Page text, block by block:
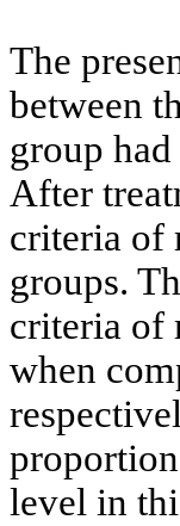
The
between
group
After
criteria of
groups.
criteria of
when
level in